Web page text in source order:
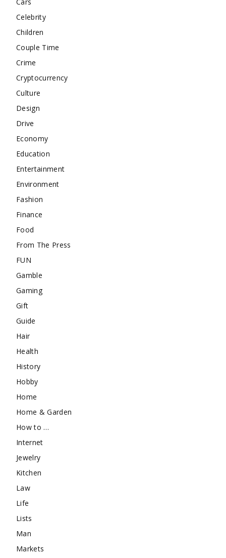
Celebrity
Children
Couple Time
Crime
Cryptocurrency
Culture
Design
Drive
Economy
Education
Entertainment
Environment
Fashion
Finance
Food
From The Press
FUN
Gamble
Gaming
Gift
Guide
Hair
Health
History
Hobby
Home
Home & Garden
How to …
Internet
Jewelry
Kitchen
Law
Life
Lists
Man
Markets